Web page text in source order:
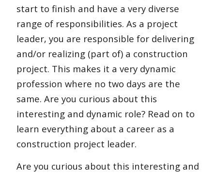
start to finish and have a very diverse
range of responsibilities. As a project
leader, you are responsible for delivering
and/or realizing (part of) a construction
project. This makes it a very dynamic
profession where no two days are the
same. Are you curious about this
interesting and dynamic role? Read on to
learn everything about a career as a
construction project leader.
Are you curious about this interesting and